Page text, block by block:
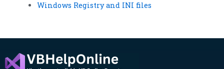
Windows Registry and INI files